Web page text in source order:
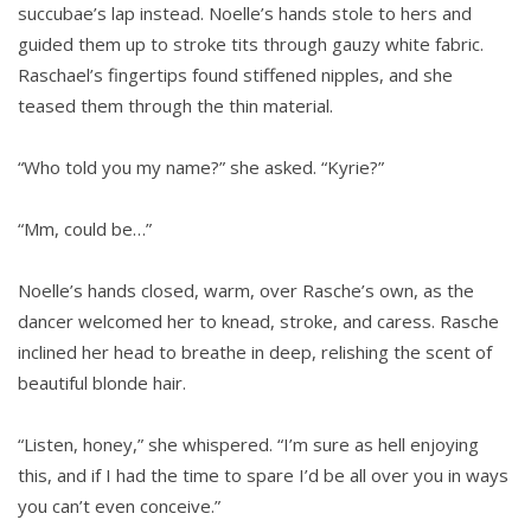
succubae’s lap instead. Noelle’s hands stole to hers and
guided them up to stroke tits through gauzy white fabric.
Raschael’s fingertips found stiffened nipples, and she
teased them through the thin material.
“Who told you my name?” she asked. “Kyrie?”
“Mm, could be…”
Noelle’s hands closed, warm, over Rasche’s own, as the
dancer welcomed her to knead, stroke, and caress. Rasche
inclined her head to breathe in deep, relishing the scent of
beautiful blonde hair.
“Listen, honey,” she whispered. “I’m sure as hell enjoying
this, and if I had the time to spare I’d be all over you in ways
you can’t even conceive.”